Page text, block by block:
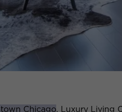
Chicago, Luxury Living